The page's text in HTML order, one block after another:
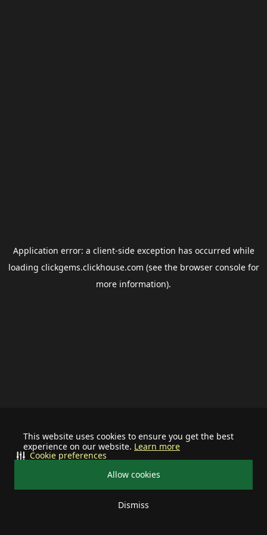
This website uses cookies to ensure you get the best
experience on our website. Learn more
Allow cookies
Dismiss
Cookie preferences
Application error: a client-side exception has occurred while
loading clickgems.clickhouse.com (see the browser consolefor
more information).